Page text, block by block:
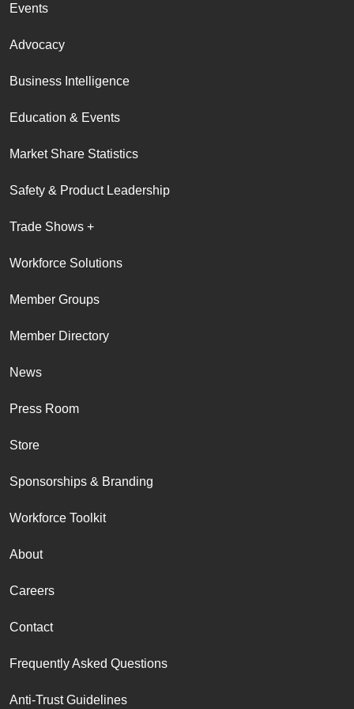
Events
Advocacy
Business Intelligence
Education & Events
Market Share Statistics
Safety & Product Leadership
Trade Shows +
Workforce Solutions
Member Groups
Member Directory
News
Press Room
Store
Sponsorships & Branding
Workforce Toolkit
About
Careers
Contact
Frequently Asked Questions
Anti-Trust Guidelines